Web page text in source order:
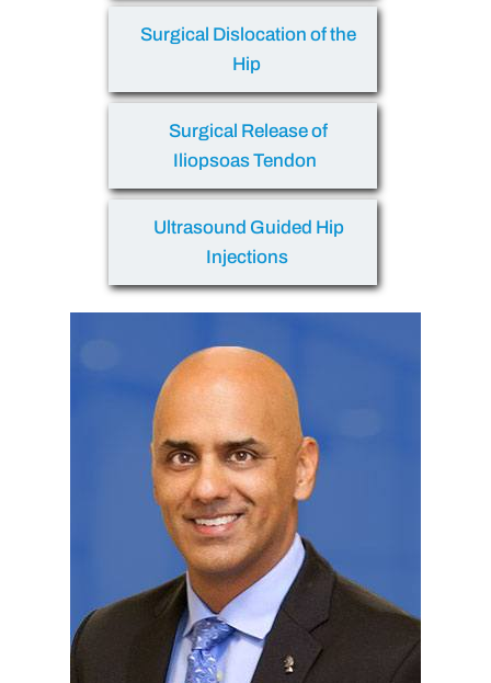
Surgical Dislocation of the
Hip
Surgical Release of
Iliopsoas Tendon
Ultrasound Guided Hip
Injections